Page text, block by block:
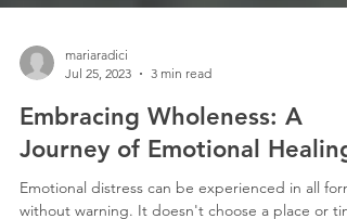
mariaradici
Jul 25, 2023
3 min read
Embracing Wholeness: A